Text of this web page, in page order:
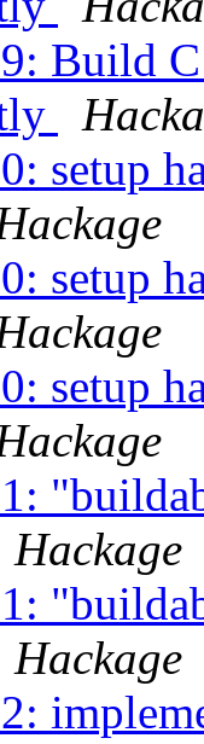
Build
setup
setup
setup
Hackage
Hackage